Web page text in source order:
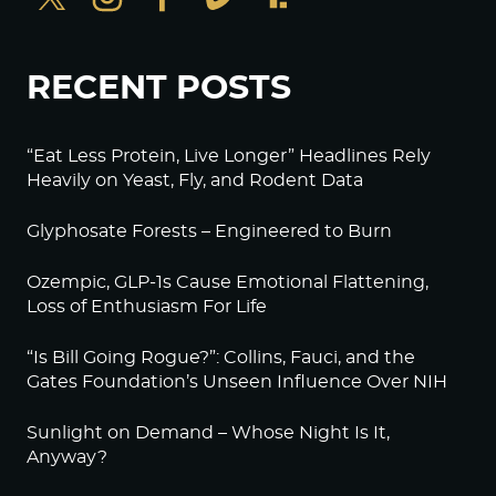
RECENT POSTS
“Eat Less Protein, Live Longer” Headlines Rely
Heavily on Yeast, Fly, and Rodent Data
Glyphosate Forests – Engineered to Burn
Ozempic, GLP-1s Cause Emotional Flattening,
Loss of Enthusiasm For Life
“Is Bill Going Rogue?”: Collins, Fauci, and the
Gates Foundation’s Unseen Influence Over NIH
Sunlight on Demand – Whose Night Is It,
Anyway?